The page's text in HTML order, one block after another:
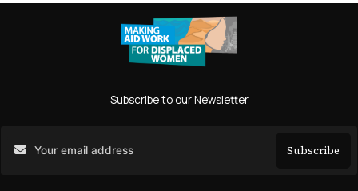
Subscribe to our Newsletter
Subscribe